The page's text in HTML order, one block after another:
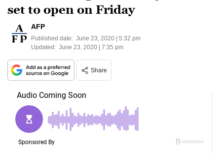
set to open on Friday
AFP
Published date: June 23, 2020 | 5:32 pm
Updated: June 23, 2020 | 7:35 pm
Share